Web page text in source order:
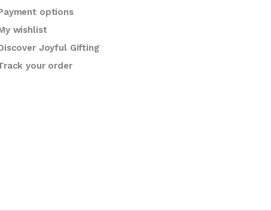
options
wishlist
Joyful Gifting
your order